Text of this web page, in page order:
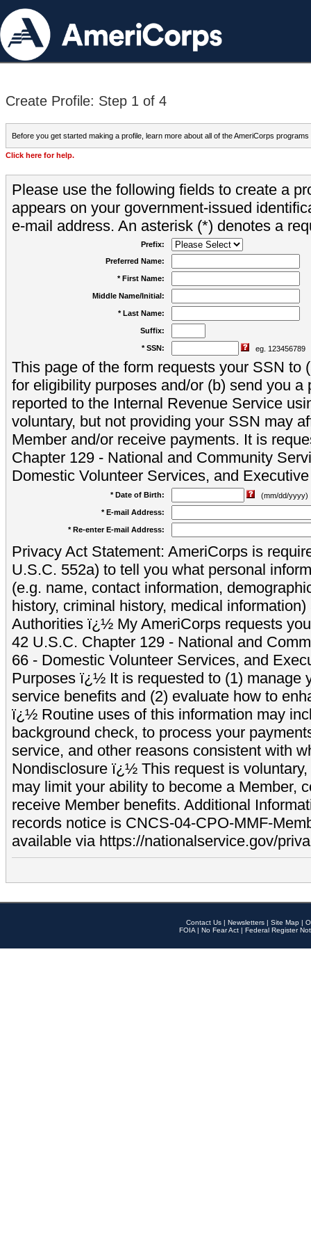
Create Profile: Step 1 of 4
Before you get started making a profile, learn more about all of the AmeriCorps programs
Click here for help.
Please use the following fields to create a
appears on your government-issued
e-mail address. An asterisk (*) denotes a
Prefix:
Preferred Name:
* First Name:
Middle Name/Initial:
* Last Name:
Suffix:
* SSN: eg. 123456789
This page of the form requests your SSN to
for eligibility purposes and/or (b) send you a
reported to the Internal Revenue Service
voluntary, but not providing your SSN may
Member and/or receive payments. It is
Chapter 129 - National and Community
Domestic Volunteer Services, and
* Date of Birth:
(mm/dd/yyyy)
* E-mail Address:
* Re-enter E-mail Address:
Privacy Act Statement: AmeriCorps is
U.S.C. 552a) to tell you what personal
(e.g. name, contact information,
history, criminal history, medical
Authorities ï¿½ My AmeriCorps requests
42 U.S.C. Chapter 129 - National and
66 - Domestic Volunteer Services, and
Purposes ï¿½ It is requested to (1) manage
service benefits and (2) evaluate how to
ï¿½ Routine uses of this information may
background check, to process your
service, and other reasons consistent with
Nondisclosure ï¿½ This request is
may limit your ability to become a Member,
receive Member benefits. Additional
records notice is CNCS-04-CPO-MMF-
available via https://nationalservice.gov/
Contact Us | Newsletters | Site Map |
FOIA | No Fear Act | Federal Register